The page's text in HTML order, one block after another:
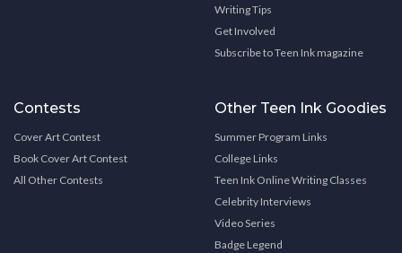
Writing Tips
Get Involved
Subscribe to Teen Ink magazine
Contests
Cover Art Contest
Book Cover Art Contest
All Other Contests
Other Teen Ink Goodies
Summer Program Links
College Links
Teen Ink Online Writing Classes
Celebrity Interviews
Video Series
Badge Legend